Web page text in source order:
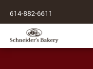
614-882-6611